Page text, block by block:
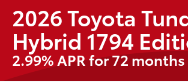
2026 Toyota
Hybrid 1794
2.99% APR for 72 months